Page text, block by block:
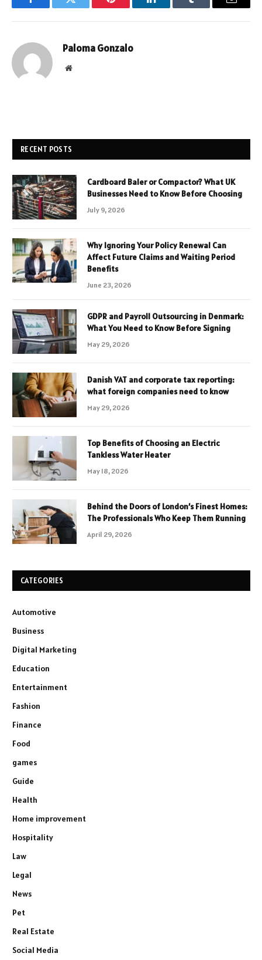
FacebookTwitter Pinterest LinkedInTumblr Email
Paloma Gonzalo
Website
RECENT POSTS
Cardboard Baler or Compactor? What UK
Businesses Need to Know Before Choosing
July 9, 2026
Why Ignoring Your Policy Renewal Can
Affect Future Claims and Waiting Period
Benefits
June 23, 2026
GDPR and Payroll Outsourcing in Denmark:
What You Need to Know Before Signing
May 29, 2026
Danish VAT and corporate tax reporting:
what foreign companies need to know
May 29, 2026
Top Benefits of Choosing an Electric
Tankless Water Heater
May 18, 2026
Behind the Doors of London’s Finest Homes:
The Professionals Who Keep Them Running
April 29, 2026
CATEGORIES
Automotive
Business
Digital Marketing
Education
Entertainment
Fashion
Finance
Food
games
Guide
Health
Home improvement
Hospitality
Law
Legal
News
Pet
Real Estate
Social Media